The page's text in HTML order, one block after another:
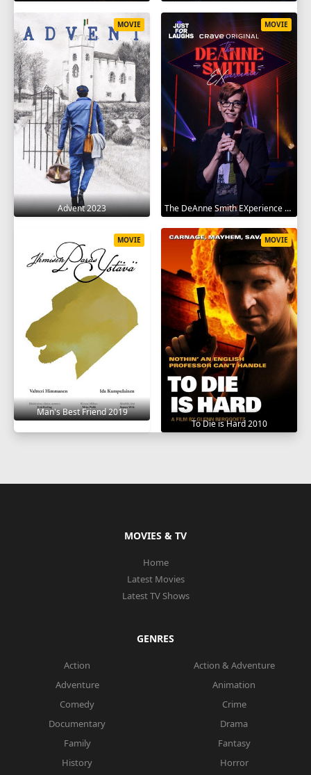
Advent 2023
MOVIE
The DeAnne Smith EXperience 2022
MOVIE
Man's Best Friend 2019
MOVIE
To Die is Hard 2010
MOVIE
MOVIES & TV
Home
Latest Movies
Latest TV Shows
GENRES
Action
Action & Adventure
Adventure
Animation
Comedy
Crime
Documentary
Drama
Family
Fantasy
History
Horror